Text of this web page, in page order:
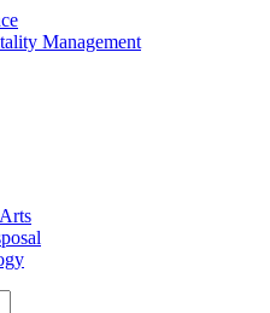
Management